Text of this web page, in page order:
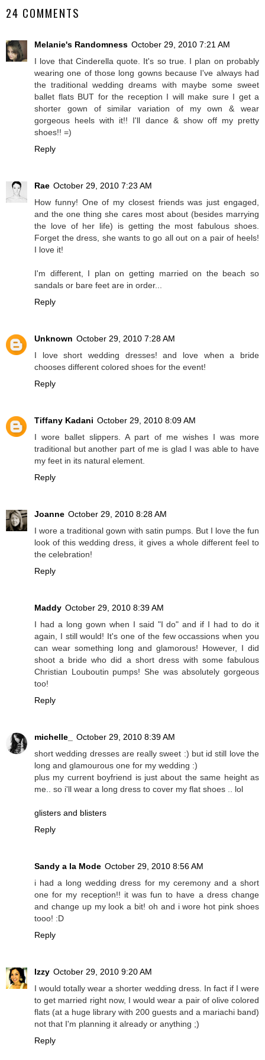
24 COMMENTS
Melanie's Randomness October 29, 2010 7:21 AM
I love that Cinderella quote. It's so true. I plan on probably
wearing one of those long gowns because I've always had
the traditional wedding dreams with maybe some sweet
ballet flats BUT for the reception I will make sure I get a
shorter gown of similar variation of my own & wear
gorgeous heels with it!! I'll dance & show off my pretty
shoes!! =)
Reply
Rae October 29, 2010 7:23 AM
How funny! One of my closest friends was just engaged,
and the one thing she cares most about (besides marrying
the love of her life) is getting the most fabulous shoes.
Forget the dress, she wants to go all out on a pair of heels!
I love it!
I'm different, I plan on getting married on the beach so
sandals or bare feet are in order...
Reply
Unknown October 29, 2010 7:28 AM
I love short wedding dresses! and love when a bride
chooses different colored shoes for the event!
Reply
Tiffany Kadani October 29, 2010 8:09 AM
I wore ballet slippers. A part of me wishes I was more
traditional but another part of me is glad I was able to have
my feet in its natural element.
Reply
Joanne October 29, 2010 8:28 AM
I wore a traditional gown with satin pumps. But I love the fun
look of this wedding dress, it gives a whole different feel to
the celebration!
Reply
Maddy October 29, 2010 8:39 AM
I had a long gown when I said "I do" and if I had to do it
again, I still would! It's one of the few occassions when you
can wear something long and glamorous! However, I did
shoot a bride who did a short dress with some fabulous
Christian Louboutin pumps! She was absolutely gorgeous
too!
Reply
michelle_
October 29, 2010 8:39 AM
short wedding dresses are really sweet :) but id still love the
long and glamourous one for my wedding :)
plus my current boyfriend is just about the same height as
me.. so i'll wear a long dress to cover my flat shoes .. lol
glisters and blisters
Reply
Sandy a la Mode October 29, 2010 8:56 AM
i had a long wedding dress for my ceremony and a short
one for my reception!! it was fun to have a dress change
and change up my look a bit! oh and i wore hot pink shoes
tooo! :D
Reply
Izzy October 29, 2010 9:20 AM
I would totally wear a shorter wedding dress. In fact if I were
to get married right now, I would wear a pair of olive colored
flats (at a huge library with 200 guests and a mariachi band)
not that I'm planning it already or anything ;)
Reply